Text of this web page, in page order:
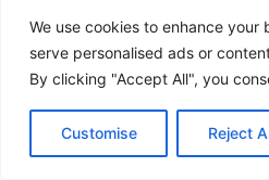
We use cookies to enhance your
serve personalised ads or
By clicking "Accept All", you
Customise Reject
xAPI